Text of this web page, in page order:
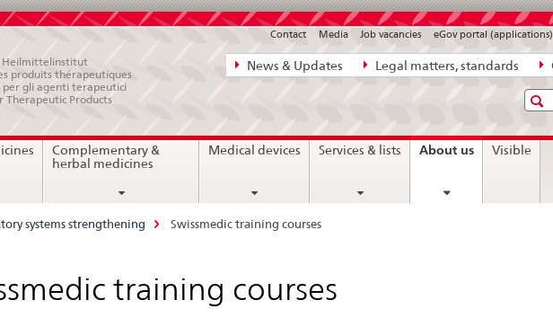
Direct
navigation:
legal
matters,
News & Updates Legal matters, standards
Contact Media Job vacancies eGov portal (applications)
Heilmittelinstitut
produits thérapeutiques
per gli agenti terapeutici
Therapeutic Products
Complementary &
herbal medicines
Medical devices Services & lists About uscurrent
Visible
systems strengthening Swissmedic training courses
training courses